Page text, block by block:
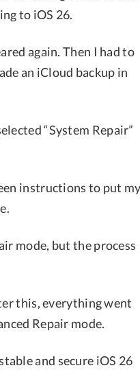
to iOS 26.
again. Then I had to
an iCloud backup in
“System Repair”
instructions to put my
mode, but the process
this, everything went
Repair mode.
and secure iOS 26